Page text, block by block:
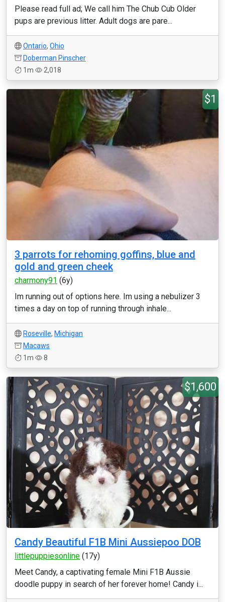
Please read full ad; We call him The Chub Cub Older
pups are previous litter. Adult dogs are pare...
Ontario, Ohio
Doberman Pinscher
1m
2,018
$1
3 parrots for rehoming goffins, blue and
gold and green cheek
charmony91 (6y)
Im running out of options here. Im using a nebulizer 3
times a day on top of running through inhale...
Roseville, Michigan
Macaws
1m
8
$1,600
Candy Beautiful F1B Mini Aussiepoo DOB
littlepuppiesonline (17y)
Meet Candy, a captivating female Mini F1B Aussie
doodle puppy in search of her forever home! Candy i...